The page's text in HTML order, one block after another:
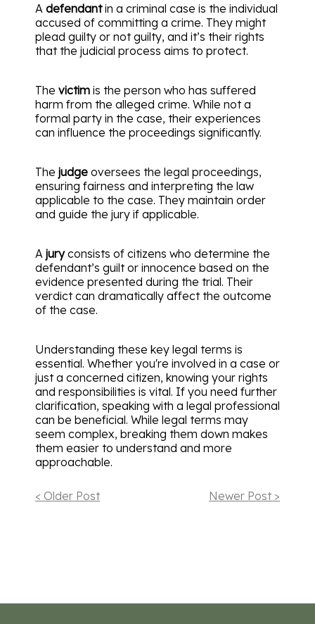
A defendantin a criminal case is the individual
accused of committing a crime. They might
plead guilty or not guilty, and it’s their rights
that the judicial process aims to protect.
The victim is the person who has suffered
harm from the alleged crime. While not a
formal party in the case, their experiences
can influence the proceedings significantly.
The judge oversees the legal proceedings,
ensuring fairness and interpreting the law
applicable to the case. They maintain order
and guide the jury if applicable.
A juryconsists of citizens who determine the
defendant’s guilt or innocence based on the
evidence presented during the trial. Their
verdict can dramatically affect the outcome
of the case.
Understanding these key legal terms is
essential. Whether you're involved in a case or
just a concerned citizen, knowing your rights
and responsibilities is vital. If you need further
clarification, speaking with a legal professional
can be beneficial. While legal terms may
seem complex, breaking them down makes
them easier to understand and more
approachable.
< Older Post Newer Post >